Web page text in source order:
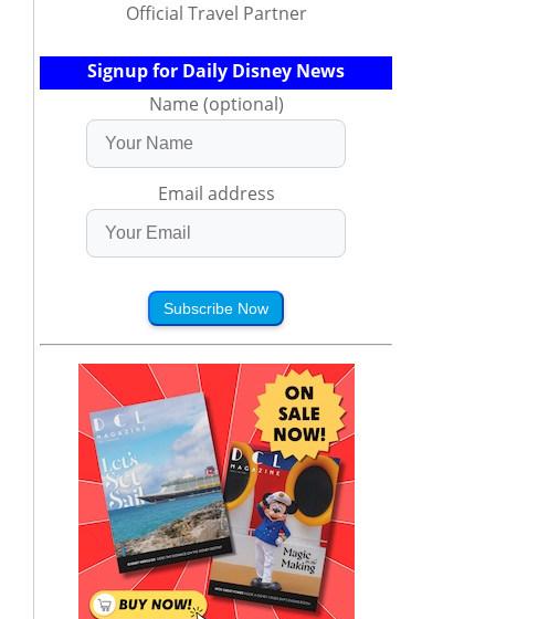
Official Travel Partner
Signup for Daily Disney News
Name (optional)
Email address
Subscribe Now